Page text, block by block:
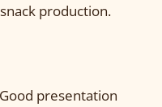
production.
presentation